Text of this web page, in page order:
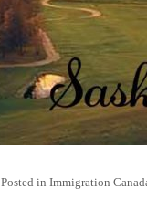
Posted in Immigration